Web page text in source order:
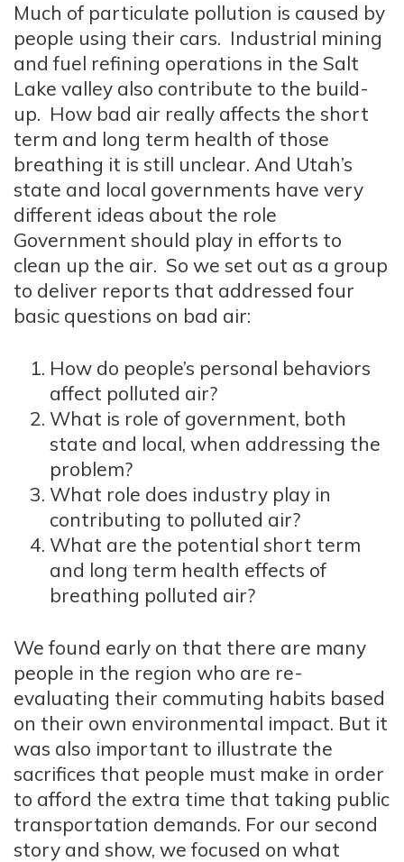
Much of particulate pollution is caused by
people using their cars. Industrial mining
and fuel refining operations in the Salt
Lake valley also contribute to the build-
up. How bad air really affects the short
term and long term health of those
breathing it is still unclear. And Utah’s
state and local governments have very
different ideas about the role
Government should play in efforts to
clean up the air. So we set out as a group
to deliver reports that addressed four
basic questions on bad air:
How do people’s personal behaviors
affect polluted air?
What is role of government, both
state and local, when addressing the
problem?
What role does industry play in
contributing to polluted air?
What are the potential short term
and long term health effects of
breathing polluted air?
We found early on that there are many
people in the region who are re-
evaluating their commuting habits based
on their own environmental impact. But it
was also important to illustrate the
sacrifices that people must make in order
to afford the extra time that taking public
transportation demands. For our second
story and show, we focused on what